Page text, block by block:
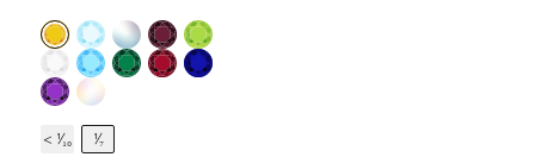
< ¹⁄₁₀ ¹⁄₇